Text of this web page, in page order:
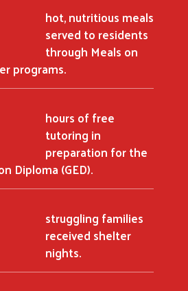
hot, nutritious meals
served to residents
through Meals on
programs.
hours of free
tutoring in
preparation for the
Diploma (GED).
struggling families
received shelter
nights.